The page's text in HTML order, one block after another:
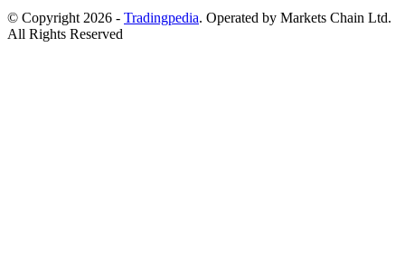
© Copyright 2026 - Tradingpedia. Operated by Markets Chain Ltd.
All Rights Reserved